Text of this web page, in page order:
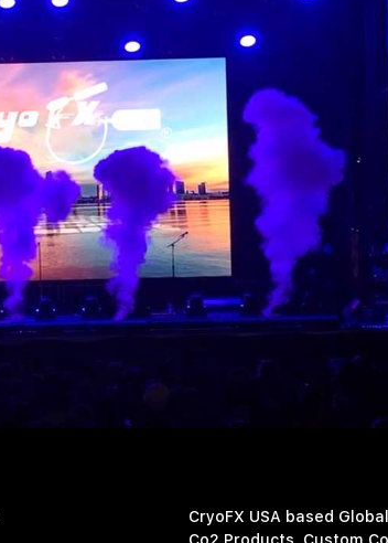
CryoFX USA based